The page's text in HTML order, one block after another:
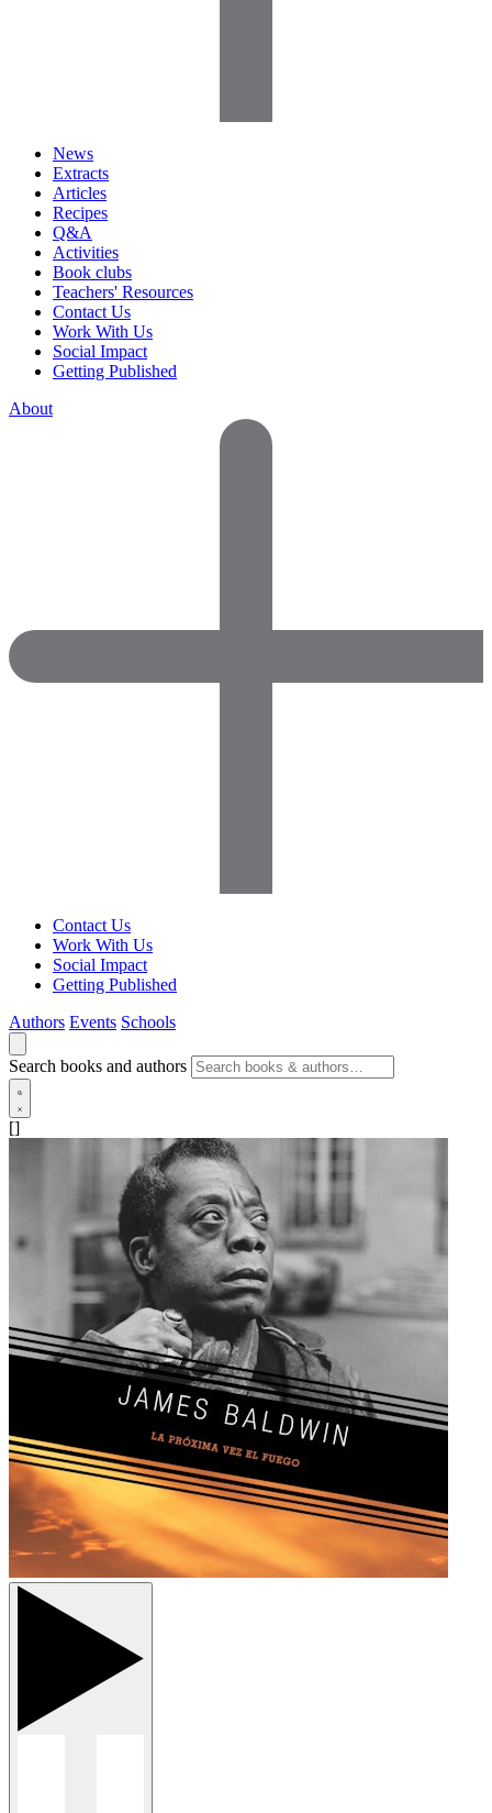
News
Extracts
Articles
Recipes
Q&A
Activities
Book clubs
Teachers' Resources
Contact Us
Work With Us
Social Impact
Getting Published
About
Contact Us
Work With Us
Social Impact
Getting Published
Authors Events Schools
Search books and authors
[]